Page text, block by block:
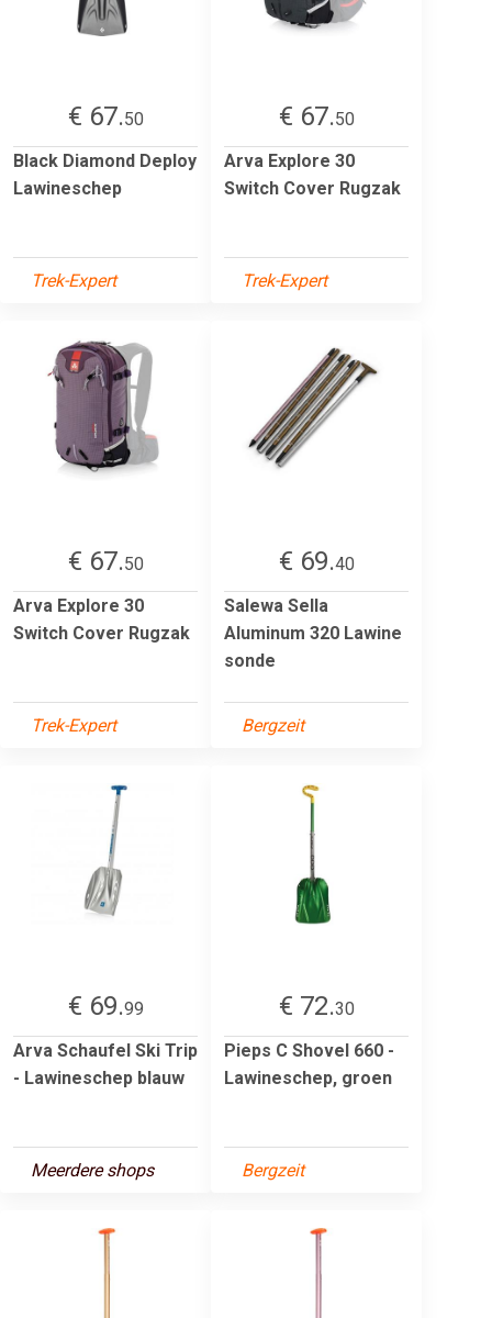
€ 67.50
Black Diamond Deploy
Lawineschep
Trek-Expert
€ 67.50
Arva Explore 30
Switch Cover Rugzak
Trek-Expert
€ 67.50
Arva Explore 30
Switch Cover Rugzak
Trek-Expert
€ 69.40
Salewa Sella
Aluminum 320 Lawine
sonde
Bergzeit
€ 69.99
Arva Schaufel Ski Trip
- Lawineschep blauw
Meerdere shops
€ 72.30
Pieps C Shovel 660 -
Lawineschep, groen
Bergzeit